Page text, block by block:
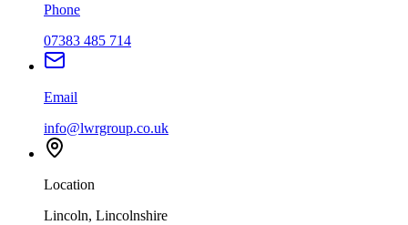
Phone
07383 485 714
Email
info@lwrgroup.co.uk
Location
Lincoln, Lincolnshire